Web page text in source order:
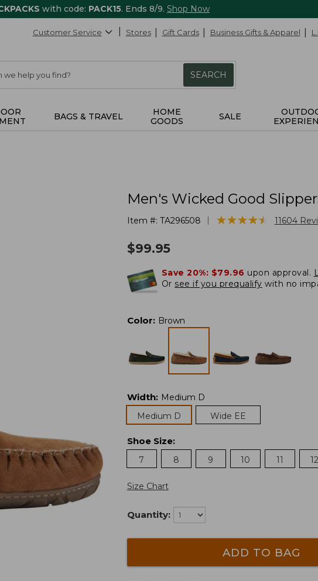
with code: PACK15. Ends 8/9. Shop Now
Customer Service Stores Gift Cards Business Gifts & Apparel
SEARCH
BAGS & TRAVEL
HOME
GOODS
SALE
Men's Wicked Good
Item #: TA296508 ★★★★★
★★★★★ 11604
$99.95
Save 20%: $79.96 upon approval.
Or see if you prequalify with no
Color: Brown
Width: Medium D
Medium D
Wide EE
Shoe Size:
7
8 9 10 11 12
Size Chart
Quantity:
ADD TO BAG